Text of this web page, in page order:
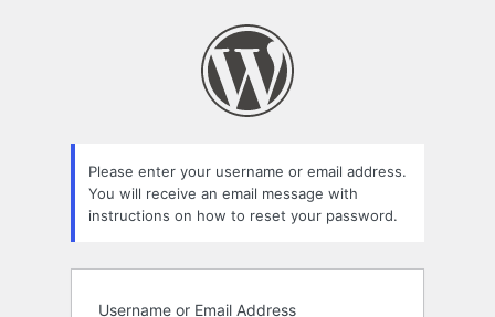
Please enter your username or email address.
You will receive an email message with
instructions on how to reset your password.
Username or Email Address